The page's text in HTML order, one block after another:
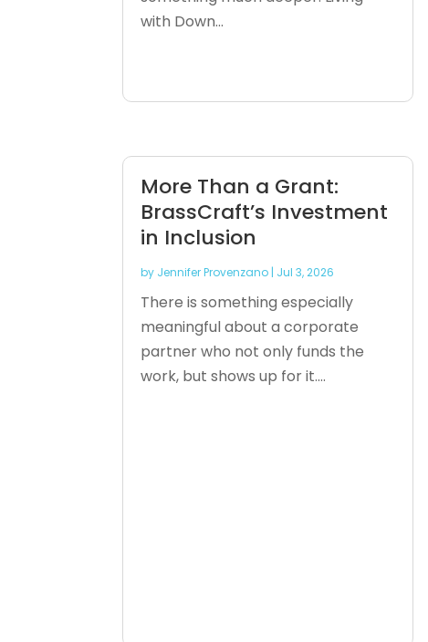
with Down...
More Than a Grant:
BrassCraft’s Investment
in Inclusion
by Jennifer Provenzano | Jul 3, 2026
There is something especially
meaningful about a corporate
partner who not only funds the
work, but shows up for it....